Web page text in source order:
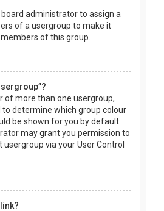
administrator to assign a
of a usergroup to make it
of this group.
of more than one usergroup,
determine which group colour
be shown for you by default.
may grant you permission to
via your User Control